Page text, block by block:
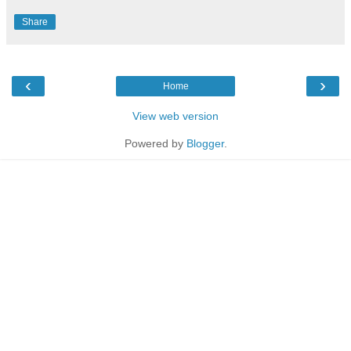
Share
‹ ›
Home
View web version
Powered by Blogger.